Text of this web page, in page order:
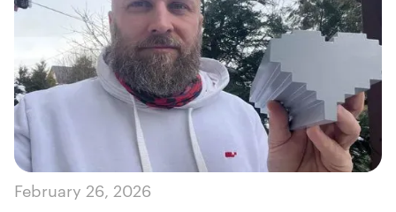
February 26, 2026